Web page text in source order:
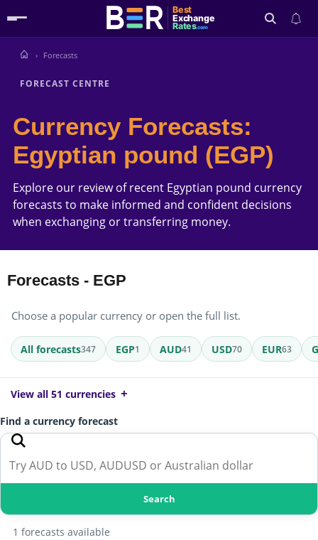
Best
Exchange
Rates.com
Forecasts
FORECAST CENTRE
Currency Forecasts:
Egyptian pound (EGP)
Explore our review of recent Egyptian pound currency
forecasts to make informed and confident decisions
when exchanging or transferring money.
Forecasts - EGP
Choose a popular currency or open the full list.
All forecasts347 EGP1 AUD41 USD70 EUR63
View all 51 currencies
Find a currency forecast
Search
1 forecasts available